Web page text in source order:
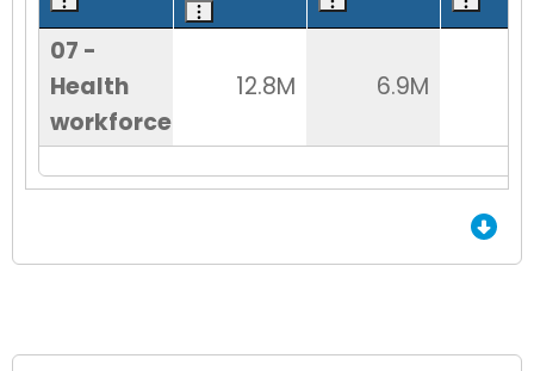
07 -
Health
workforce
12.8M 6.9M
End of Grid.